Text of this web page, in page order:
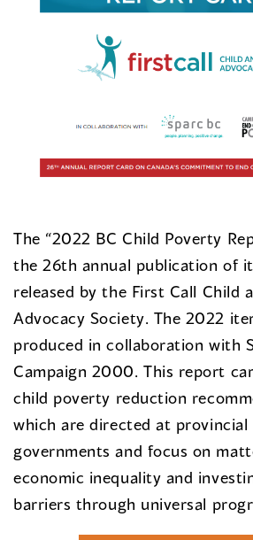
The “2022 BC Child Poverty
the 26th annual publication of
released by the First Call Child
Advocacy Society. The 2022
produced in collaboration with
Campaign 2000. This report
child poverty reduction
which are directed at provincial
governments and focus on
economic inequality and
barriers through universal